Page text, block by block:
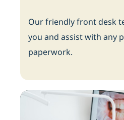
Our friendly front desk
you and assist with any
paperwork.